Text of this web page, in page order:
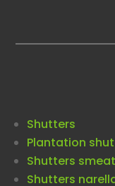
Shutters
Plantation
Shutters
Shutters